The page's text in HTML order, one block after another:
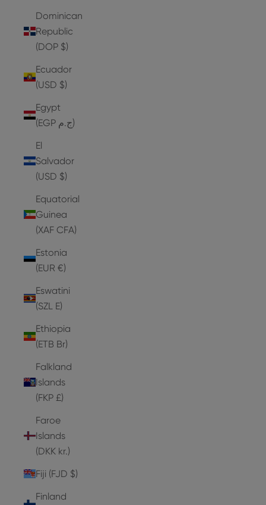
Dominican
Republic
(DOP $)
Ecuador
(USD $)
Egypt
(EGP ج.م)
El
Salvador
(USD $)
Equatorial
Guinea
(XAF CFA)
Estonia
(EUR €)
Eswatini
(SZL E)
Ethiopia
(ETB Br)
Falkland
Islands
(FKP £)
Faroe
Islands
(DKK kr.)
Fiji (FJD $)
Finland